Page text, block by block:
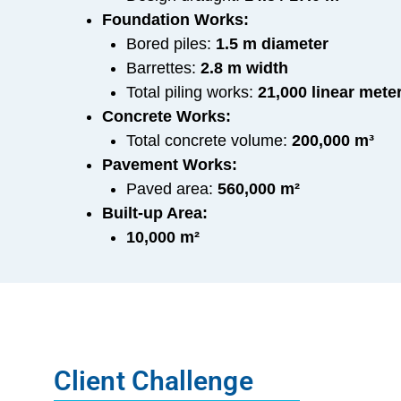
Foundation Works:
Bored piles: 1.5 m diameter
Barrettes: 2.8 m width
Total piling works: 21,000 linear
Concrete Works:
Total concrete volume: 200,000 m³
Pavement Works:
Paved area: 560,000 m²
Built-up Area:
10,000 m²
Client Challenge